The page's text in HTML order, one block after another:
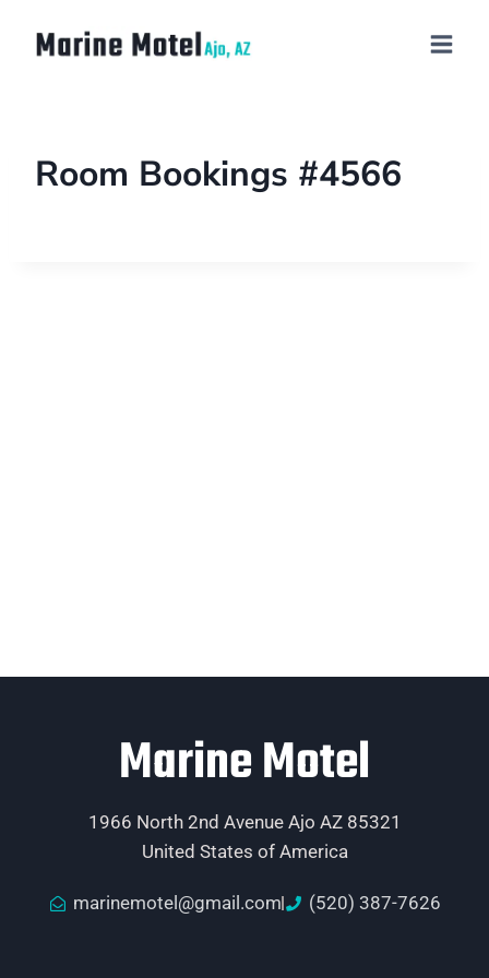
Room Bookings #4566
Marine Motel
1966 North 2nd Avenue Ajo AZ 85321
United States of America
marinemotel@gmail.com (520) 387-7626